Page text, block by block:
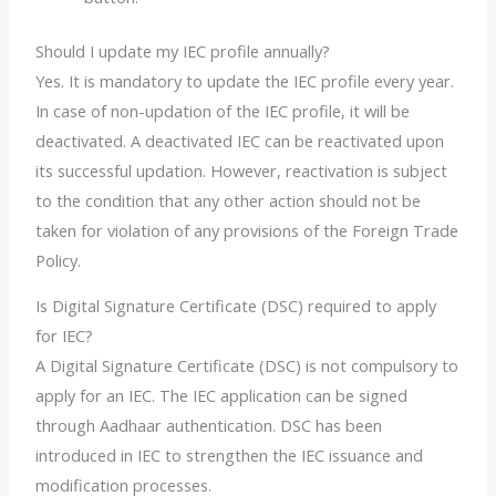
Should I update my IEC profile annually?
Yes. It is mandatory to update the IEC profile every year.
In case of non-updation of the IEC profile, it will be
deactivated. A deactivated IEC can be reactivated upon
its successful updation. However, reactivation is subject
to the condition that any other action should not be
taken for violation of any provisions of the Foreign Trade
Policy.
Is Digital Signature Certificate (DSC) required to apply
for IEC?
A Digital Signature Certificate (DSC) is not compulsory to
apply for an IEC. The IEC application can be signed
through Aadhaar authentication. DSC has been
introduced in IEC to strengthen the IEC issuance and
modification processes.